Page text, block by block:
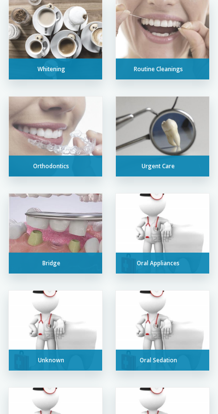
Whitening Routine Cleanings
Orthodontics Urgent Care
Bridge Oral Appliances
Unknown Oral Sedation